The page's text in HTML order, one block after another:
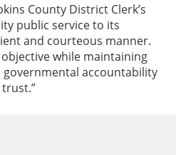
County District Clerk’s
public service to its
and courteous manner.
while maintaining
accountability